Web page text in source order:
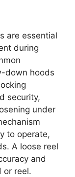
are essential
during
down hoods
security,
under
to operate,
A loose reel
and
or reel.